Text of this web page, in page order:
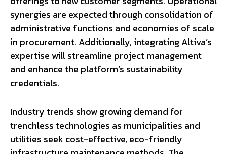
synergies are expected through consolidation of
administrative functions and economies of scale
in procurement. Additionally, integrating Altiva’s
expertise will streamline project management
and enhance the platform’s sustainability
credentials.
Industry trends show growing demand for
trenchless technologies as municipalities and
utilities seek cost-effective, eco-friendly